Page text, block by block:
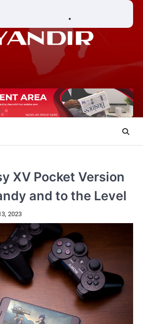
Communication
Policy
XV Pocket Version
and to the Level
2023